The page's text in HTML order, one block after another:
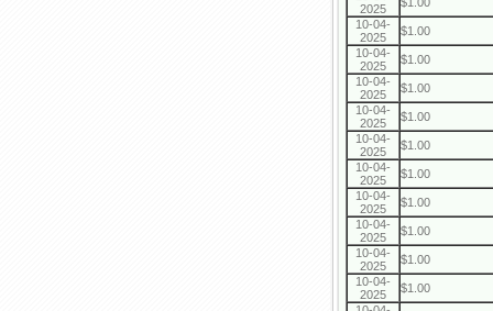
2025
10-04-
2025
$1.00
10-04-
2025
$1.00
10-04-
2025
$1.00
10-04-
2025
$1.00
10-04-
2025
$1.00
10-04-
2025
$1.00
10-04-
2025
$1.00
10-04-
2025
$1.00
10-04-
2025
$1.00
10-04-
2025
$1.00